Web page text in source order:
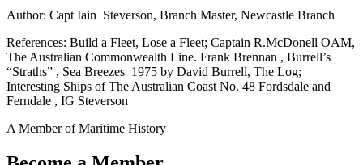
Author: Capt Iain Steverson, Branch Master, Newcastle Branch
References: Build a Fleet, Lose a Fleet; Captain R.McDonell OAM,
The Australian Commonwealth Line. Frank Brennan , Burrell’s
“Straths” , Sea Breezes 1975 by David Burrell, The Log;
Interesting Ships of The Australian Coast No. 48 Fordsdale and
Ferndale , IG Steverson
A Member of Maritime History